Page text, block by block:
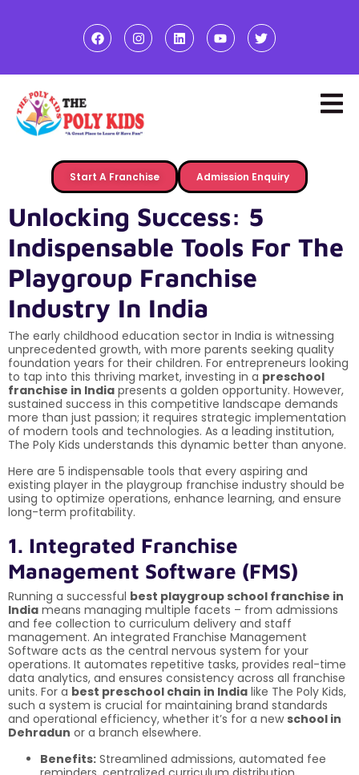
Start A Franchise Admission Enquiry
Unlocking Success: 5
Indispensable Tools For The
Playgroup Franchise
Industry In India
The early childhood education sector in India is witnessing
unprecedented growth, with more parents seeking quality
foundation years for their children. For entrepreneurs looking
to tap into this thriving market, investing in a preschool
franchise in India presents a golden opportunity. However,
sustained success in this competitive landscape demands
more than just passion; it requires strategic implementation
of modern tools and technologies. As a leading institution,
The Poly Kids understands this dynamic better than anyone.
Here are 5 indispensable tools that every aspiring and
existing player in the playgroup franchise industry should be
using to optimize operations, enhance learning, and ensure
long-term profitability.
1. Integrated Franchise
Management Software (FMS)
Running a successful best playgroup school franchise in
India means managing multiple facets – from admissions
and fee collection to curriculum delivery and staff
management. An integrated Franchise Management
Software acts as the central nervous system for your
operations. It automates repetitive tasks, provides real-time
data analytics, and ensures consistency across all franchise
units. For a best preschool chain in India like The Poly Kids,
such a system is crucial for maintaining brand standards
and operational efficiency, whether it’s for a newschool in
Dehradun or a branch elsewhere.
Benefits: Streamlined admissions, automated fee